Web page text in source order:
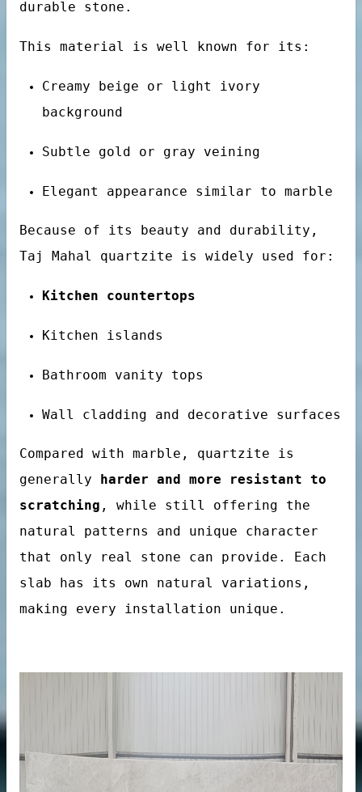
durable stone.
This material is well known for its:
Creamy beige or light ivory
background
Subtle gold or gray veining
Elegant appearance similar to marble
Because of its beauty and durability,
Taj Mahal quartzite is widely used for:
Kitchen countertops
Kitchen islands
Bathroom vanity tops
Wall cladding and decorative surfaces
Compared with marble, quartzite is
generally
harder and more resistant to
scratching , while still offering the
natural patterns and unique character
that only real stone can provide. Each
slab has its own natural variations,
making every installation unique.